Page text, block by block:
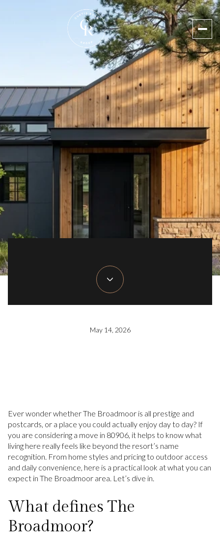
May 14, 2026
Ever wonder whether The Broadmoor is all prestige and
postcards, or a place you could actually enjoy day to day? If
you are considering a move in 80906, it helps to know what
living here really feels like beyond the resort’s name
recognition. From home styles and pricing to outdoor access
and daily convenience, here is a practical look at what you can
expect in The Broadmoor area. Let’s dive in.
What defines The
Broadmoor?